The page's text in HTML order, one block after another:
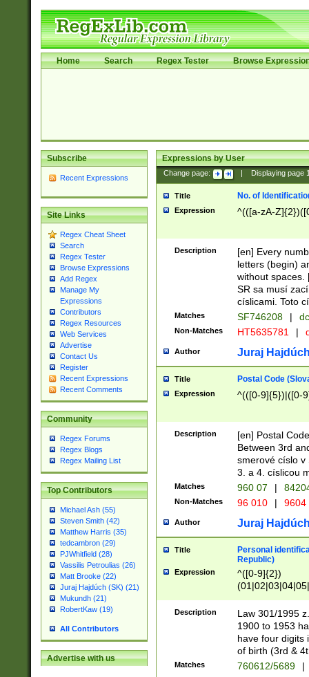
Home Search Regex Tester Browse
Subscribe
Recent Expressions
Site Links
Regex Cheat Sheet
Search
Regex Tester
Browse Expressions
Add Regex
Manage My
Expressions
Contributors
Regex Resources
Web Services
Advertise
Contact Us
Register
Recent Expressions
Recent Comments
Community
Regex Forums
Regex Blogs
Regex Mailing List
Top Contributors
Michael Ash (55)
Steven Smith (42)
Matthew Harris (35)
tedcambron (29)
PJWhitfield (28)
Vassilis Petroulias (26)
Matt Brooke (22)
Juraj Hajdúch (SK) (21)
Mukundh (21)
RobertKaw (19)
All Contributors
Advertise with us
Expressions by User
Change page: Displaying page
Title No. of
Expression ^(([a-zA-
Description
[en] Every
letters (begin)
without spaces.
SR sa musí
císlicami. Toto
Matches SF746208 |
Non-Matches HT5635781 |
Author Juraj
Title Postal Code
Expression ^(([0-9]{5})|([0-
Description
[en] Postal
Between 3rd
smerové císlo v
3. a 4. císlicou
Matches 960 07 |
Non-Matches 96 010 | 9604
Author Juraj
Title
Personal
Republic)
Expression
^([0-9]{2})
1]{1}))/([0-
Description
Law 301/1995
1900 to 1953
have four digits
of birth (3rd &
Matches 760612/5689 |